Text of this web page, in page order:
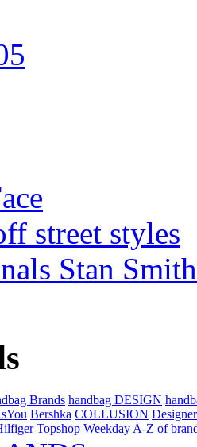
street styles
Stan Smith
Brands handbag DESIGN
Bershka COLLUSION
Topshop Weekday A-Z of